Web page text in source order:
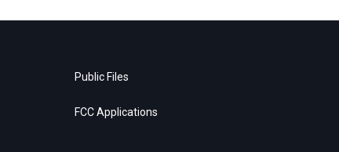
Public Files
FCC Applications